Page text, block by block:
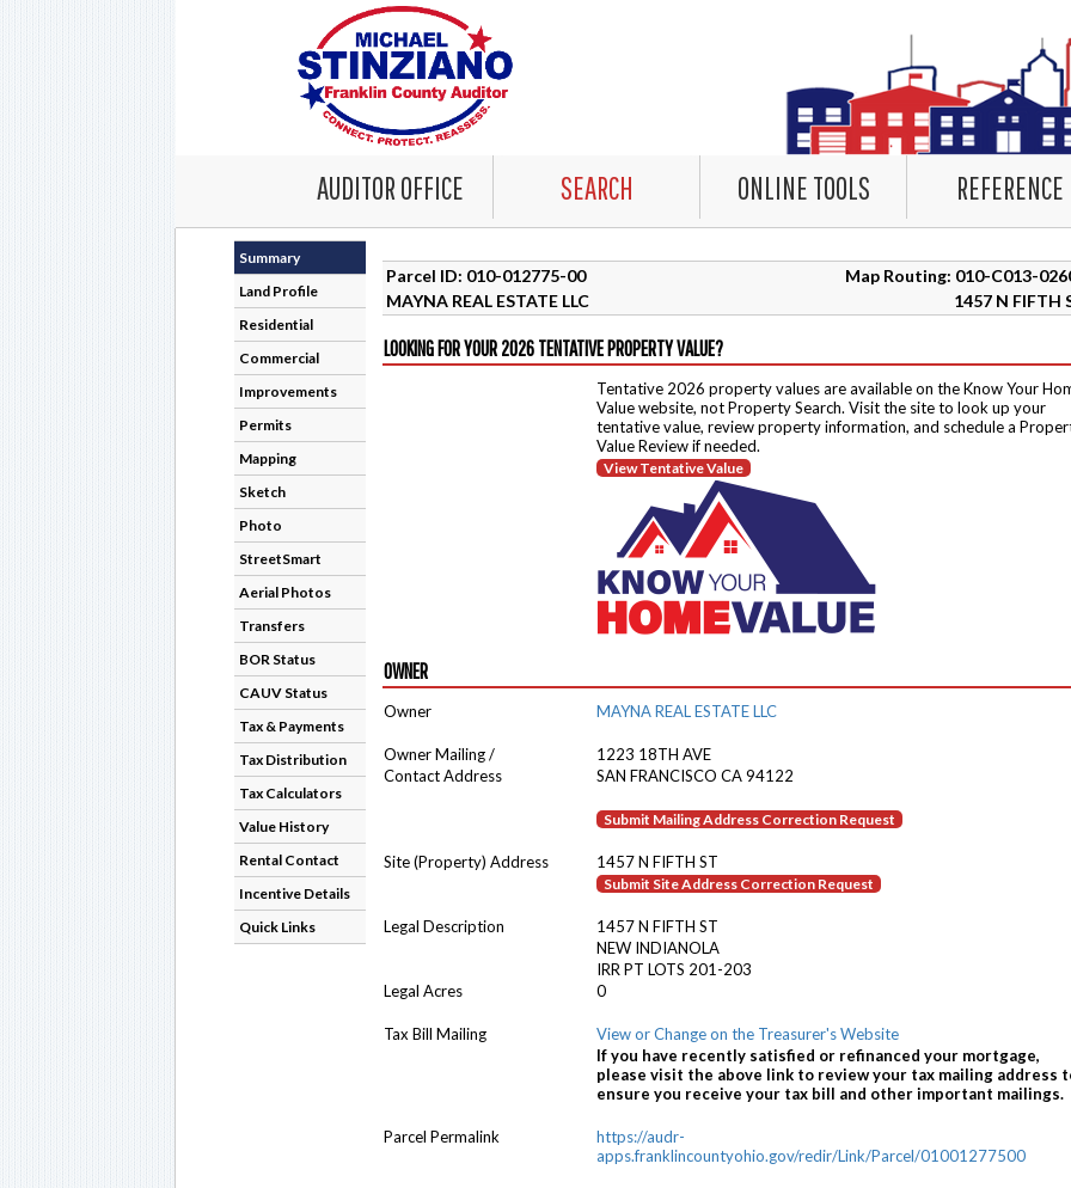
AUDITOR OFFICE SEARCH ONLINE TOOLS REFERENCE
Summary
Land Profile
Residential
Commercial
Improvements
Permits
Mapping
Sketch
Photo
StreetSmart
Aerial Photos
Transfers
BOR Status
CAUV Status
Tax & Payments
Tax Distribution
Tax Calculators
Value History
Rental Contact
Incentive Details
Quick Links
Parcel ID: 010-012775-00
Map Routing: 010-C013-
MAYNA REAL ESTATE LLC
1457 N FIFTH
LOOKING FOR YOUR 2026 TENTATIVE PROPERTY VALUE?
Tentative 2026 property values are available on the Know Your
Value website, not Property Search. Visit the site to look up your
tentative value, review property information, and schedule a
Value Review if needed.
View Tentative Value
OWNER
Owner MAYNA REAL ESTATE LLC
Owner Mailing /
1223 18TH AVE
Contact Address
SAN FRANCISCO CA 94122
Submit Mailing Address Correction Request
Site (Property) Address 1457 N FIFTH ST
Submit Site Address Correction Request
Legal Description
1457 N FIFTH ST
NEW INDIANOLA
IRR PT LOTS 201-203
Legal Acres
0
Tax Bill Mailing
View or Change on the Treasurer's Website
If you have recently satisfied or refinanced your mortgage,
please visit the above link to review your tax mailing address
ensure you receive your tax bill and other important mailings.
Parcel Permalink
https://audr-
apps.franklincountyohio.gov/redir/Link/Parcel/01001277500